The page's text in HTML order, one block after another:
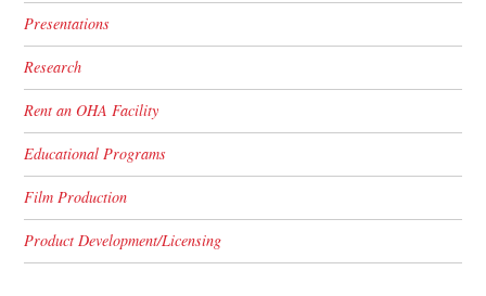
Presentations
Research
Rent an OHA Facility
Educational Programs
Film Production
Product Development/Licensing